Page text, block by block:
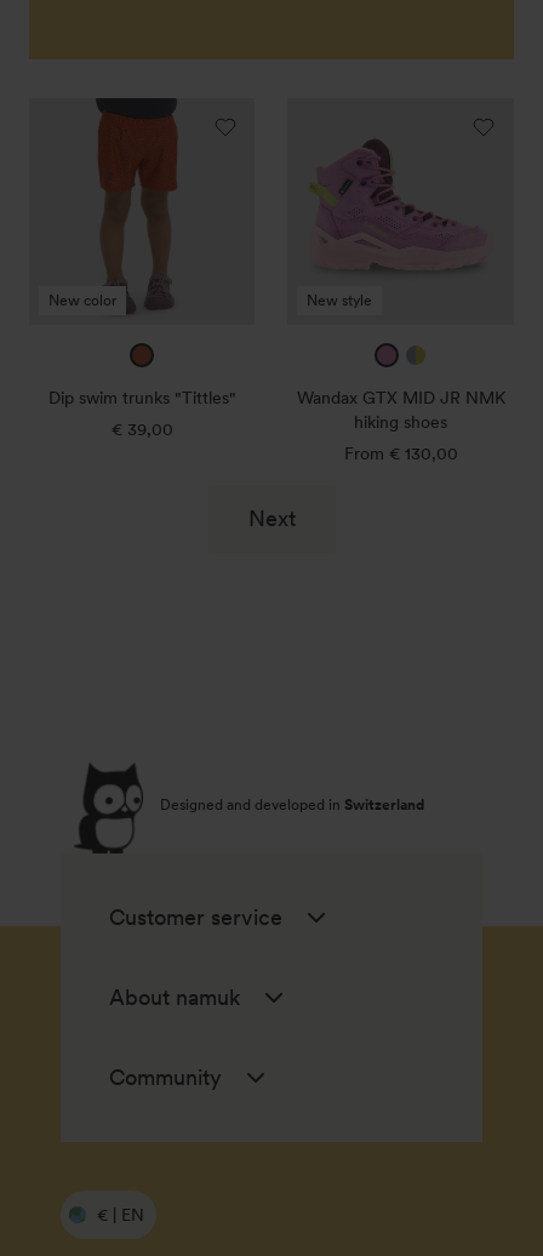
New color
amber
Dip swim trunks "Tittles"
Regular
€ 39,00
New style
ice
blue
/
canary
taffy
/
morning
sky
Wandax GTX MID JR NMK
hiking shoes
Regular
From € 130,00
Next
Designed and developed in Switzerland
Customer service
About namuk
Community
€ | EN